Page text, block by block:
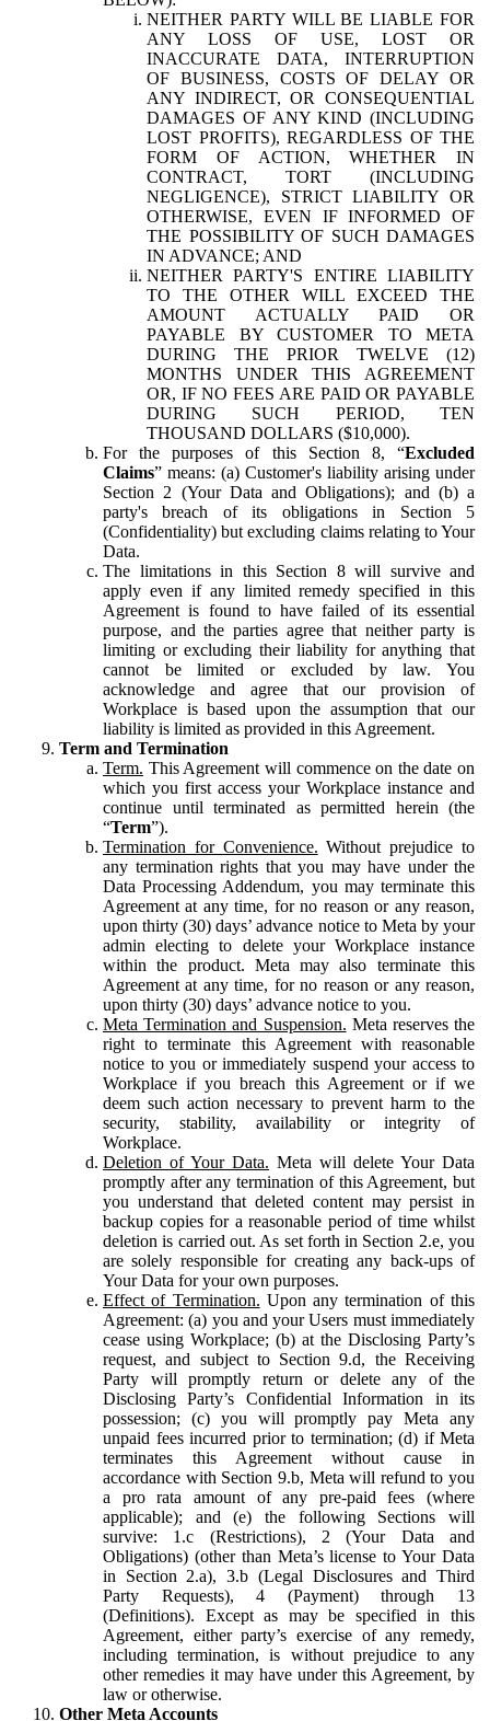
NEITHER PARTY WILL BE LIABLE FOR
ANY LOSS OF USE, LOST OR
INACCURATE DATA, INTERRUPTION
OF BUSINESS, COSTS OF DELAY OR
ANY INDIRECT, OR CONSEQUENTIAL
DAMAGES OF ANY KIND (INCLUDING
LOST PROFITS), REGARDLESS OF THE
FORM OF ACTION, WHETHER IN
CONTRACT, TORT (INCLUDING
NEGLIGENCE), STRICT LIABILITY OR
OTHERWISE, EVEN IF INFORMED OF
THE POSSIBILITY OF SUCH DAMAGES
IN ADVANCE; AND
NEITHER PARTY'S ENTIRE LIABILITY
TO THE OTHER WILL EXCEED THE
AMOUNT ACTUALLY PAID OR
PAYABLE BY CUSTOMER TO META
DURING THE PRIOR TWELVE (12)
MONTHS UNDER THIS AGREEMENT
OR, IF NO FEES ARE PAID OR PAYABLE
DURING SUCH PERIOD, TEN
THOUSAND DOLLARS ($10,000).
For the purposes of this Section 8, “Excluded
Claims” means: (a) Customer's liability arising under
Section 2 (Your Data and Obligations); and (b) a
party's breach of its obligations in Section 5
(Confidentiality) but excluding claims relating to Your
Data.
The limitations in this Section 8 will survive and
apply even if any limited remedy specified in this
Agreement is found to have failed of its essential
purpose, and the parties agree that neither party is
limiting or excluding their liability for anything that
cannot be limited or excluded by law. You
acknowledge and agree that our provision of
Workplace is based upon the assumption that our
liability is limited as provided in this Agreement.
Term and Termination
Term. This Agreement will commence on the date on
which you first access your Workplace instance and
continue until terminated as permitted herein (the
“Term”).
Termination for Convenience. Without prejudice to
any termination rights that you may have under the
Data Processing Addendum, you may terminate this
Agreement at any time, for no reason or any reason,
upon thirty (30) days’ advance notice to Meta by your
admin electing to delete your Workplace instance
within the product. Meta may also terminate this
Agreement at any time, for no reason or any reason,
upon thirty (30) days’ advance notice to you.
Meta Termination and Suspension. Meta reserves the
right to terminate this Agreement with reasonable
notice to you or immediately suspend your access to
Workplace if you breach this Agreement or if we
deem such action necessary to prevent harm to the
security, stability, availability or integrity of
Workplace.
Deletion of Your Data. Meta will delete Your Data
promptly after any termination of this Agreement, but
you understand that deleted content may persist in
backup copies for a reasonable period of time whilst
deletion is carried out. As set forth in Section 2.e, you
are solely responsible for creating any back-ups of
Your Data for your own purposes.
Effect of Termination. Upon any termination of this
Agreement: (a) you and your Users must immediately
cease using Workplace; (b) at the Disclosing Party’s
request, and subject to Section 9.d, the Receiving
Party will promptly return or delete any of the
Disclosing Party’s Confidential Information in its
possession; (c) you will promptly pay Meta any
unpaid fees incurred prior to termination; (d) if Meta
terminates this Agreement without cause in
accordance with Section 9.b, Meta will refund to you
a pro rata amount of any pre-paid fees (where
applicable); and (e) the following Sections will
survive: 1.c (Restrictions), 2 (Your Data and
Obligations) (other than Meta’s license to Your Data
in Section 2.a), 3.b (Legal Disclosures and Third
Party Requests), 4 (Payment) through 13
(Definitions). Except as may be specified in this
Agreement, either party’s exercise of any remedy,
including termination, is without prejudice to any
other remedies it may have under this Agreement, by
law or otherwise.
Other Meta Accounts